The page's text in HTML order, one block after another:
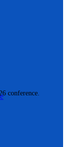
conference.